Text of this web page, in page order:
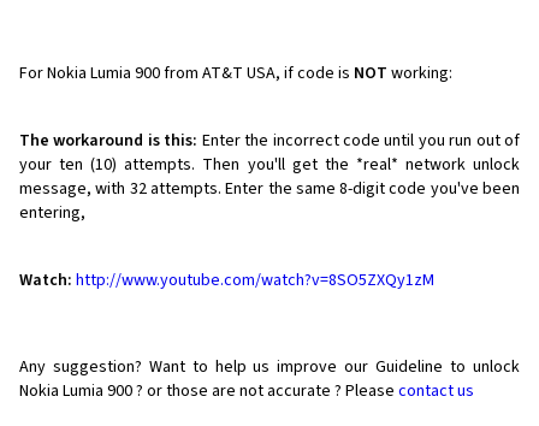
For Nokia Lumia 900 from AT&T USA, if code is NOT working:
The workaround is this: Enter the incorrect code until you run out of
your ten (10) attempts. Then you'll get the *real* network unlock
message, with 32 attempts. Enter the same 8-digit code you've been
entering,
Watch: http://www.youtube.com/watch?v=8SO5ZXQy1zM
Any suggestion? Want to help us improve our Guideline to unlock
Nokia Lumia 900 ? or those are not accurate ? Please contact us